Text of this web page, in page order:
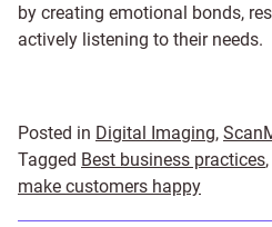
by creating emotional bonds,
actively listening to their needs.
Posted in Digital Imaging,
Tagged Best business practices,
make customers happy